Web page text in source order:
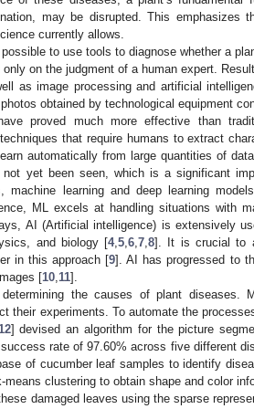
may be disrupted. This emphasizes
currently allows.
to use tools to diagnose whether a
on the judgment of a human expert.
as image processing and artificial
obtained by technological equipment
proved much more effective than
that require humans to extract
automatically from large quantities of
yet been seen, which is a significant
machine learning and deep learning
ML excels at handling situations with
AI (Artificial intelligence) is extensively
and biology [4,5 ,6 ,7 ,8]. It is crucial to
in this approach [9]. AI has progressed to
[10 11].
the causes of plant diseases.
their experiments. To automate the
] devised an algorithm for the picture
rate of 97.60% across five different
of cucumber leaf samples to identify
clustering to obtain shape and color
damaged leaves using the sparse